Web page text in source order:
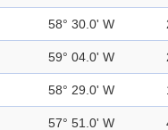
58° 30.0' W
59° 04.0' W
58° 29.0' W
57° 51.0' W